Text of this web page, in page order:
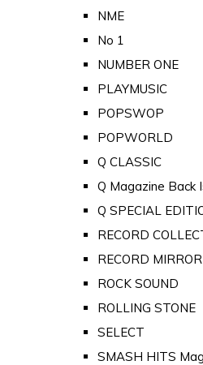
NME
No 1
NUMBER ONE
PLAYMUSIC
POPSWOP
POPWORLD
Q CLASSIC
Q Magazine Back
Q SPECIAL
RECORD
RECORD MIRROR
ROCK SOUND
ROLLING STONE
SELECT
SMASH HITS